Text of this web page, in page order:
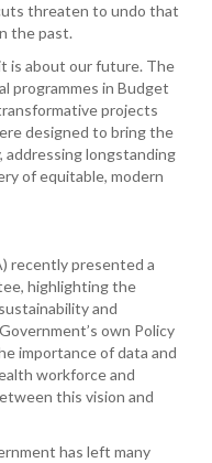
threaten to undo that
the past.
is about our future. The
programmes in Budget
projects
designed to bring the
longstanding
of equitable, modern
recently presented a
highlighting the
and
own Policy
importance of data and
workforce and
this vision and
has left many